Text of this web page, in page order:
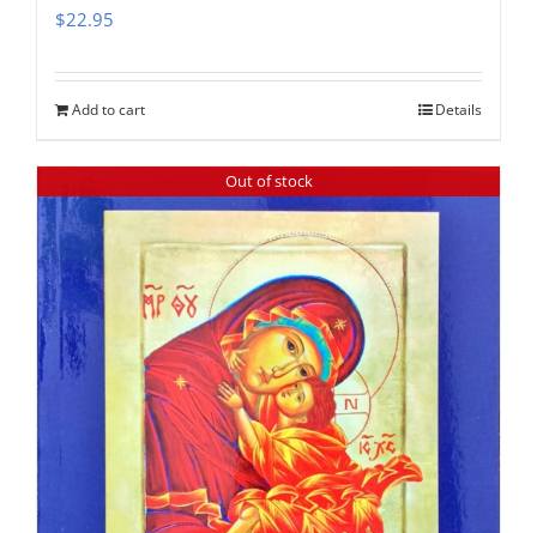
$22.95
Add to cart Details
Out of stock